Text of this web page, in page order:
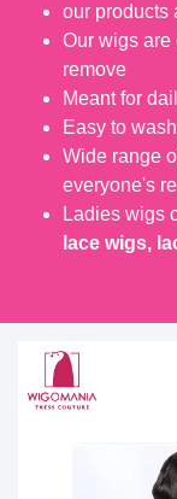
our products
Our wigs are
remove
Meant for
Easy to
Wide range
everyone's
Ladies wigs
lace wigs,